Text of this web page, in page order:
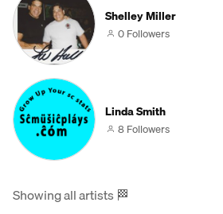
Shelley Miller
0 Followers
Linda Smith
8 Followers
Showing all artists🏁